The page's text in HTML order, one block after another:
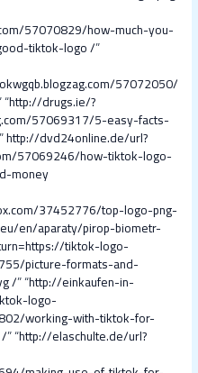
57070829/how-much-you-
tiktok-logo /”
57072050/
“http://drugs.ie/?
57069317/5-easy-facts-
”http://dvd24online.de/url?
57069246/how-tiktok-logo-
money
37452776/top-logo-png-
en/aparaty/pirop-biometr-
tiktok-logo-
picture-formats-and-
/” “http://einkaufen-in-
logo-
working-with-tiktok-for-
/” “http://elaschulte.de/url?